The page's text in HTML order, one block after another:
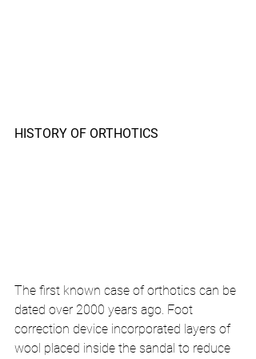
HISTORY OF ORTHOTICS
The first known case of orthotics can be
dated over 2000 years ago. Foot
correction device incorporated layers of
wool placed inside the sandal to reduce